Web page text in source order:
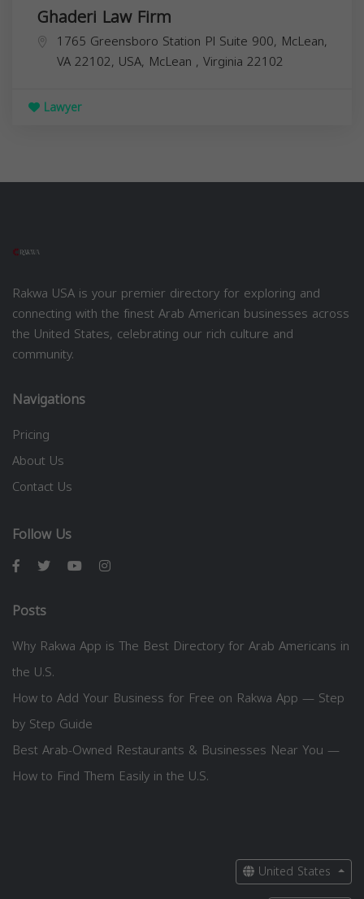
Ghaderi Law Firm
1765 Greensboro Station Pl Suite 900, McLean,
VA 22102, USA, McLean , Virginia 22102
Lawyer
Rakwa USA is your premier directory for exploring and
connecting with the finest Arab American businesses across
the United States, celebrating our rich culture and
community.
Navigations
Pricing
About Us
Contact Us
Follow Us
Posts
Why Rakwa App is The Best Directory for Arab Americans in
the U.S.
How to Add Your Business for Free on Rakwa App — Step
by Step Guide
Best Arab-Owned Restaurants & Businesses Near You —
How to Find Them Easily in the U.S.
United States